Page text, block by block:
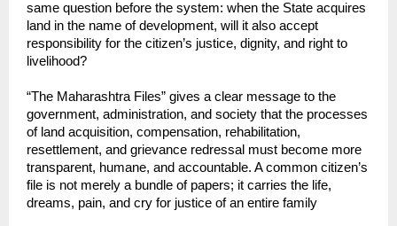
same question before the system: when the State acquires
land in the name of development, will it also accept
responsibility for the citizen’s justice, dignity, and right to
livelihood?
“The Maharashtra Files” gives a clear message to the
government, administration, and society that the processes
of land acquisition, compensation, rehabilitation,
resettlement, and grievance redressal must become more
transparent, humane, and accountable. A common citizen’s
file is not merely a bundle of papers; it carries the life,
dreams, pain, and cry for justice of an entire family